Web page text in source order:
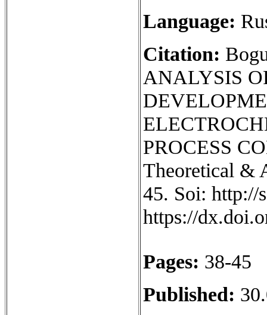
Language:
Citation:
ANALYSIS
PROCESS
Theoretical &
45. Soi: http://
https://
Pages: 38-45
Published: